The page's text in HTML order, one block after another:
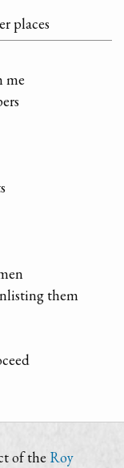
places
me
them
of the Roy